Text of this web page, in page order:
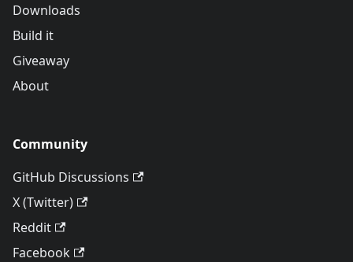
Downloads
Build it
Giveaway
About
Community
GitHub Discussions
X (Twitter)
Reddit
Facebook